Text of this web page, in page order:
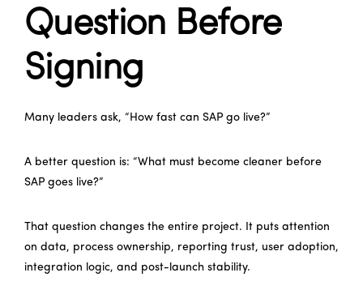
Question Before
Signing
Many leaders ask, “How fast can SAP go live?”
A better question is: “What must become cleaner before
SAP goes live?”
That question changes the entire project. It puts attention
on data, process ownership, reporting trust, user adoption,
integration logic, and post-launch stability.